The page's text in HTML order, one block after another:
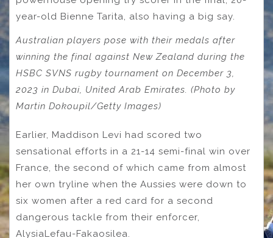
year-old Bienne Tarita, also having a big say.
Australian players pose with their medals after
winning the final against New Zealand during the
HSBC SVNS rugby tournament on December 3,
2023 in Dubai, United Arab Emirates. (Photo by
Martin Dokoupil/Getty Images)
Earlier, Maddison Levi had scored two
sensational efforts in a 21-14 semi-final win over
France, the second of which came from almost
her own tryline when the Aussies were down to
six women after a red card for a second
dangerous tackle from their enforcer,
AlysiaLefau-Fakaosilea.